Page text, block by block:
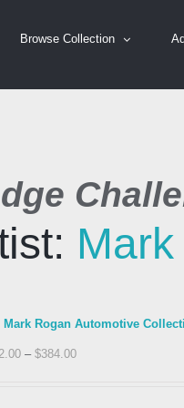
Browse Collection
Mark Rogan Automotive
– $384.00